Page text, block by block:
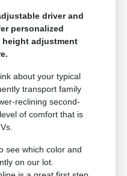
driver and
personalized
height adjustment
about your typical
transport family
reclining second-
of comfort that is
see which color and
on our lot.